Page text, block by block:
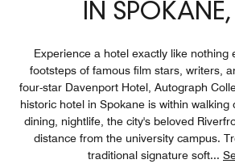
IN
Experience a hotel exactly like nothing
footsteps of famous film stars, writers,
four-star Davenport Hotel, Autograph
historic hotel in Spokane is within walking
dining, nightlife, the city's beloved
distance from the university campus.
traditional signature soft...